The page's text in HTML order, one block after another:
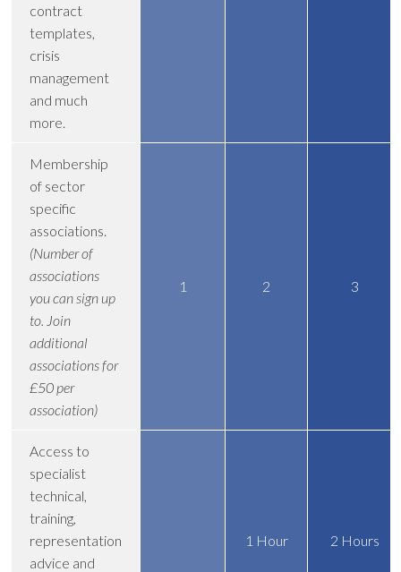
contract
templates,
crisis
management
and much
more.
Membership
of sector
specific
associations.
(Number of
associations
you can sign up
to. Join
additional
associations for
£50 per
association)
1 2 3
Access to
specialist
technical,
training,
representation
advice and
1 Hour 2 Hours